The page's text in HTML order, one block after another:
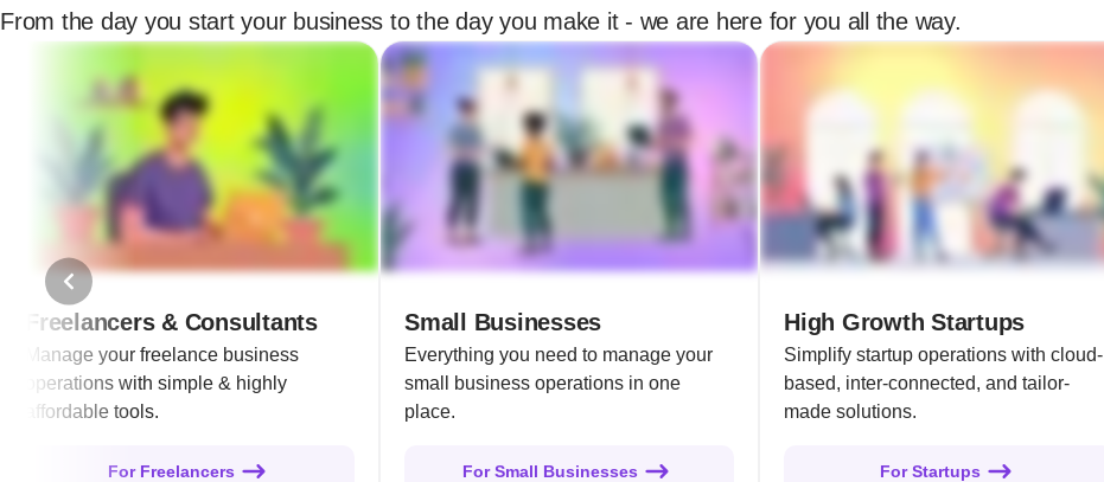
From the day you start your business to the day you make it - we are here for you all the way.
Freelancers & Consultants
Manage your freelance business
operations with simple & highly
affordable tools.
For Freelancers
Small Businesses
Everything you need to manage your
small business operations in one
place.
For Small Businesses
High Growth Startups
Simplify startup operations with cloud-
based, inter-connected, and tailor-
made solutions.
For Startups